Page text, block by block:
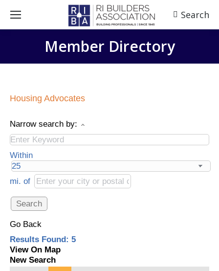
Search:
Search
Member Directory
Housing Advocates
Narrow search by:
Within
mi. of
Go Back
Results Found: 5
View On Map
New Search